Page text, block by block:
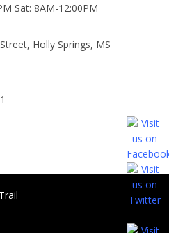
Sat: 8AM-12:00PM
Holly Springs, MS